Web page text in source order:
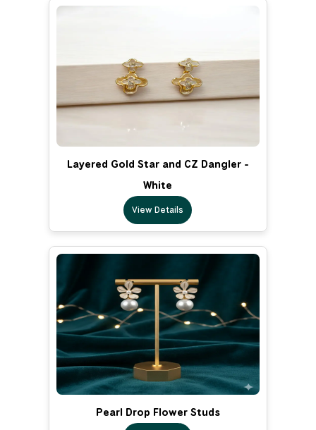
Layered Gold Star and CZ Dangler -
White
View Details
Pearl Drop Flower Studs